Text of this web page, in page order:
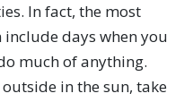
In fact, the most
days when you
much of anything.
in the sun, take